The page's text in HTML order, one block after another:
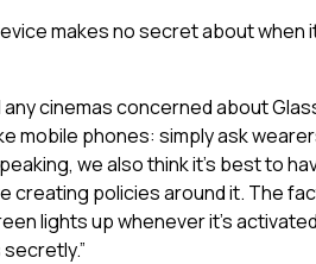
makes no secret about when
any cinemas concerned about
mobile phones: simply ask
we also think it’s best to
creating policies around it. The
lights up whenever it’s